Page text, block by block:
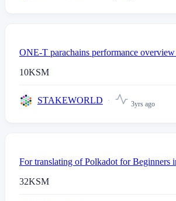
ONE-T parachains performance
10KSM
STAKEWORLD 3yrs ago
For translating of Polkadot for Beginners
32KSM